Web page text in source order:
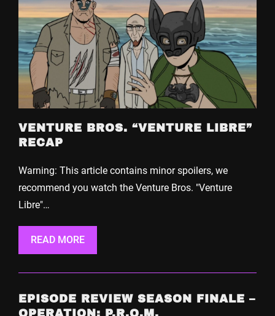
VENTURE BROS. “VENTURE LIBRE”
RECAP
Warning: This article contains minor spoilers, we
recommend you watch the Venture Bros. "Venture
Libre"…
READ MORE
EPISODE REVIEW SEASON FINALE –
OPERATION: P.R.O.M.